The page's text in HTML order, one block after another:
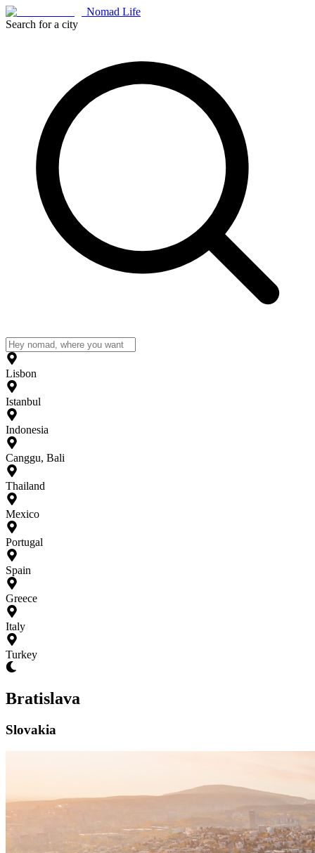
Nomad Life
Search for a city
Lisbon
Istanbul
Indonesia
Canggu, Bali
Thailand
Mexico
Portugal
Spain
Greece
Italy
Turkey
Bratislava
Slovakia